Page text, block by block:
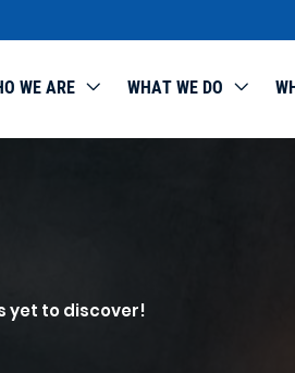
WE ARE WHAT WE DO
yet to discover!